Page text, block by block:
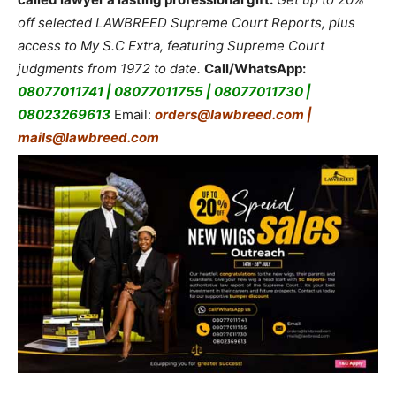
off selected LAWBREED Supreme Court Reports, plus
access to My S.C Extra, featuring Supreme Court
judgments from 1972 to date. Call/WhatsApp:
08077011741 | 08077011755 | 08077011730 |
08023269613 Email: orders@lawbreed.com |
mails@lawbreed.com